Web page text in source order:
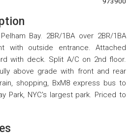
Bay. 2BR/1BA over 2BR/1BA
with outside entrance. Attached
with deck. Split A/C on 2nd floor.
above grade with front and rear
shopping, BxM8 express bus to
Park, NYC's largest park. Priced to